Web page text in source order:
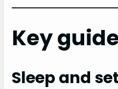
Key
Sleep and